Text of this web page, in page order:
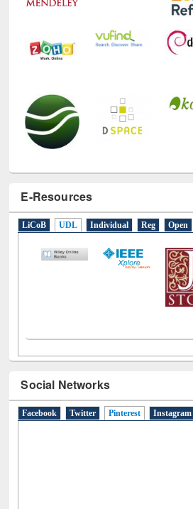
E-Resources
LiCoB UDL Individual Reg Open
Social Networks
Facebook Twitter Pinterest(active tab)
Instagram